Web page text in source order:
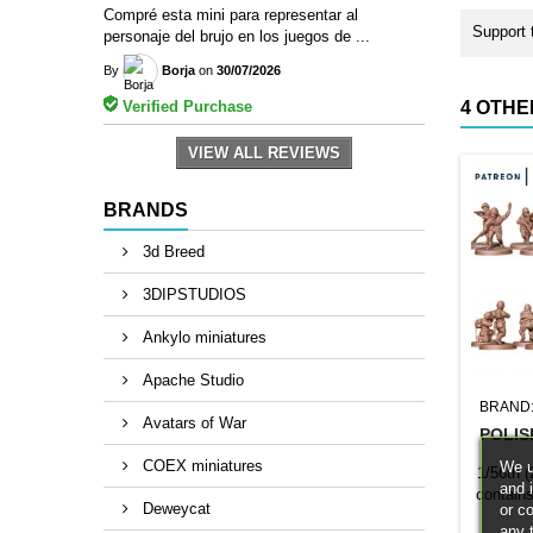
Compré esta mini para representar al
personaje del brujo en los juegos de ...
By Borja on 30/07/2026
Verified Purchase
VIEW ALL REVIEWS
BRANDS
3d Breed
3DIPSTUDIOS
Ankylo miniatures
Apache Studio
Avatars of War
COEX miniatures
Deweycat
Support
4
BRAND:
1/56th
We
and
or